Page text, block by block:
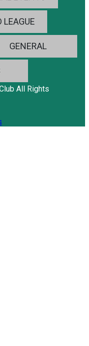
LEAGUE
GENERAL
All Rights